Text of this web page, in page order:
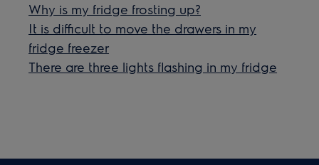
Why is my fridge frosting up?
It is difficult to move the drawers in my
fridge freezer
There are three lights flashing in my fridge